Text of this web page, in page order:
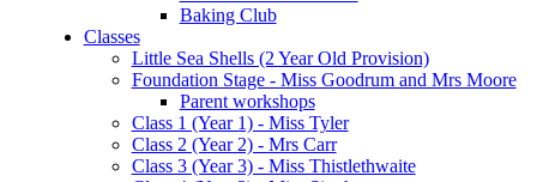
Baking Club
Classes
Little Sea Shells (2 Year Old Provision)
Foundation Stage - Miss Goodrum and Mrs Moore
Parent workshops
Class 1 (Year 1) - Miss Tyler
Class 2 (Year 2) - Mrs Carr
Class 3 (Year 3) - Miss Thistlethwaite